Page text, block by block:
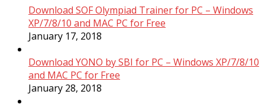
Download SOF Olympiad Trainer for PC – Windows
XP/7/8/10 and MAC PC for Free
January 17, 2018
Download YONO by SBI for PC – Windows XP/7/8/10
and MAC PC for Free
January 28, 2018